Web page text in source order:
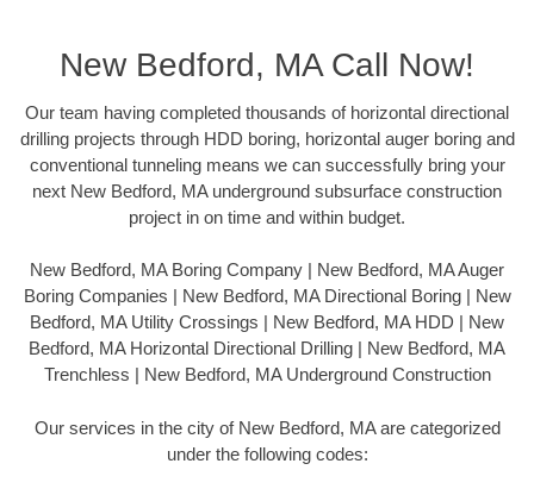
New Bedford, MA Call Now!
Our team having completed thousands of horizontal directional
drilling projects through HDD boring, horizontal auger boring and
conventional tunneling means we can successfully bring your
next New Bedford, MA underground subsurface construction
project in on time and within budget.
New Bedford, MA Boring Company | New Bedford, MA Auger
Boring Companies | New Bedford, MA Directional Boring | New
Bedford, MA Utility Crossings | New Bedford, MA HDD | New
Bedford, MA Horizontal Directional Drilling | New Bedford, MA
Trenchless | New Bedford, MA Underground Construction
Our services in the city of New Bedford, MA are categorized
under the following codes: